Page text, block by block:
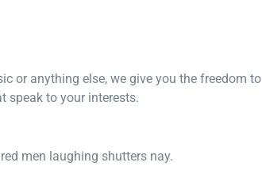
or anything else, we give you the freedom to
speak to your interests.
men laughing shutters nay.